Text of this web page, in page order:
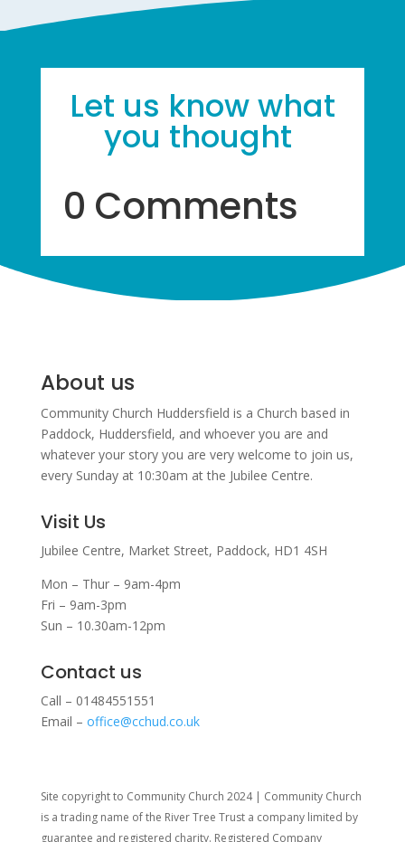
Let us know what
you thought
0 Comments
About us
Community Church Huddersfield is a Church based in
Paddock, Huddersfield, and whoever you are and
whatever your story you are very welcome to join us,
every Sunday at 10:30am at the Jubilee Centre.
Visit Us
Jubilee Centre, Market Street, Paddock, HD1 4SH
Mon – Thur – 9am-4pm
Fri – 9am-3pm
Sun – 10.30am-12pm
Contact us
Call – 01484551551
Email – office@cchud.co.uk
Site copyright to Community Church 2024 | Community Church
is a trading name of the River Tree Trust a company limited by
guarantee and registered charity. Registered Company